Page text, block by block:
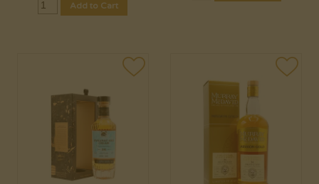
Add to Cart